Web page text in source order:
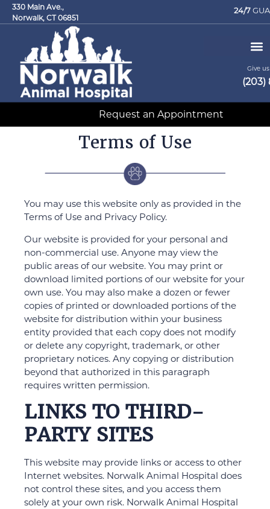
330 Main Ave.,
Norwalk, CT 06851
24/7
Give
(203)
Request an Appointment
Terms of Use
You may use this website only as provided in the
Terms of Use and Privacy Policy.
Our website is provided for your personal and
non-commercial use. Anyone may view the
public areas of our website. You may print or
download limited portions of our website for your
own use. You may also make a dozen or fewer
copies of printed or downloaded portions of the
website for distribution within your business
entity provided that each copy does not modify
or delete any copyright, trademark, or other
proprietary notices. Any copying or distribution
beyond that authorized in this paragraph
requires written permission.
LINKS TO THIRD-
PARTY SITES
This website may provide links or access to other
Internet websites. Norwalk Animal Hospital does
not control these sites, and you access them
solely at your own risk. Norwalk Animal Hospital